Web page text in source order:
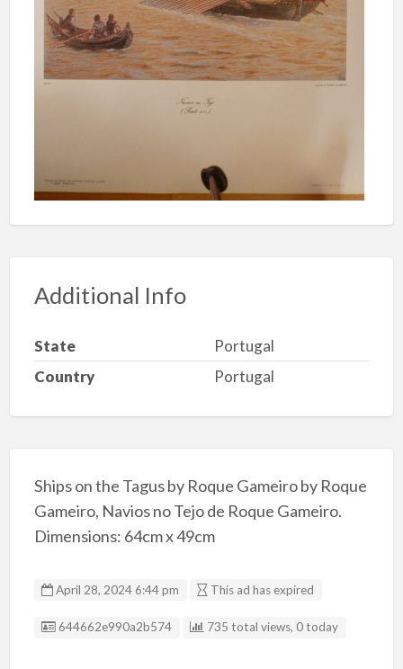
Additional Info
State
Portugal
Country
Portugal
Ships on the Tagus by Roque Gameiro by Roque
Gameiro, Navios no Tejo de Roque Gameiro.
Dimensions: 64cm x 49cm
April 28, 2024 6:44 pm This ad has expired
Listing ID
644662e990a2b574 735 total views, 0 today